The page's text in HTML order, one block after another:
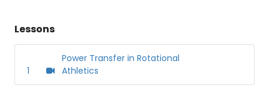
Lessons
1
Power Transfer in Rotational
Athletics